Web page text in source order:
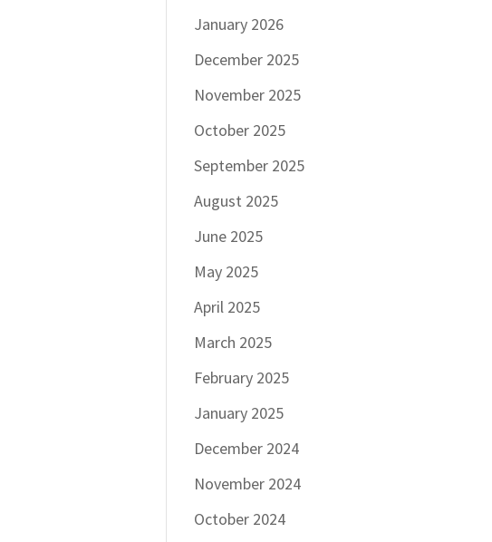
January 2026
December 2025
November 2025
October 2025
September 2025
August 2025
June 2025
May 2025
April 2025
March 2025
February 2025
January 2025
December 2024
November 2024
October 2024